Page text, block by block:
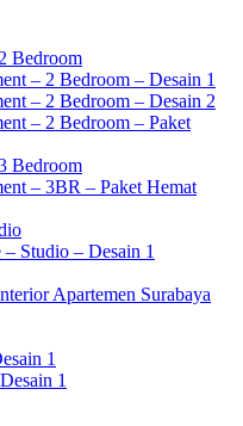
Bedroom
– 2 Bedroom – Desain 1
– 2 Bedroom – Desain 2
– 2 Bedroom – Paket
Bedroom
– 3BR – Paket Hemat
Studio – Desain 1
Apartemen Surabaya
1
1